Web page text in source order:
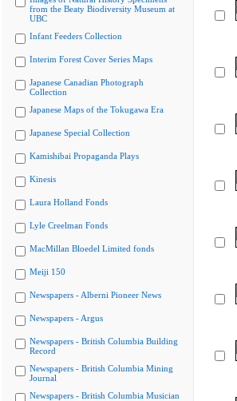
from the Beaty Biodiversity Museum at
UBC
Infant Feeders Collection
Interim Forest Cover Series Maps
Japanese Canadian Photograph
Collection
Japanese Maps of the Tokugawa Era
Japanese Special Collection
Kamishibai Propaganda Plays
Kinesis
Laura Holland Fonds
Lyle Creelman Fonds
MacMillan Bloedel Limited fonds
Meiji 150
Newspapers - Alberni Pioneer News
Newspapers - Argus
Newspapers - British Columbia Building
Record
Newspapers - British Columbia Mining
Journal
Newspapers - British Columbia Musician